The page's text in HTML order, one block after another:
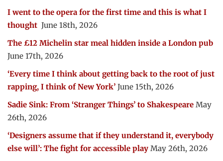
I went to the opera for the first time and this is what I
thought June 18th, 2026
The £12 Michelin star meal hidden inside a London pub
June 17th, 2026
‘Every time I think about getting back to the root of just
rapping, I think of New York’ June 15th, 2026
Sadie Sink: From ‘Stranger Things’ to Shakespeare May
26th, 2026
‘Designers assume that if they understand it, everybody
else will’: The fight for accessible play May 26th, 2026